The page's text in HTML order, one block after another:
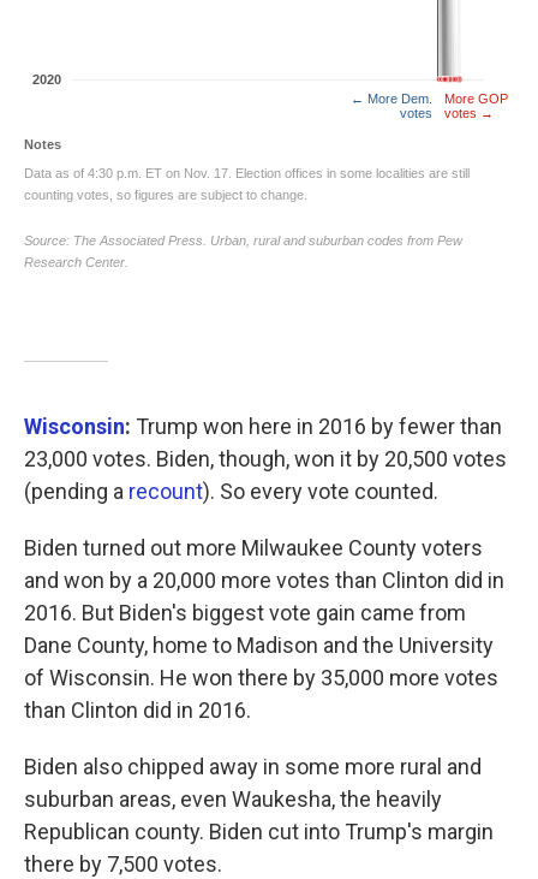
Wisconsin: Trump won here in 2016 by fewer than
23,000 votes. Biden, though, won it by 20,500 votes
(pending a recount). So every vote counted.
Biden turned out more Milwaukee County voters
and won by a 20,000 more votes than Clinton did in
2016. But Biden's biggest vote gain came from
Dane County, home to Madison and the University
of Wisconsin. He won there by 35,000 more votes
than Clinton did in 2016.
Biden also chipped away in some more rural and
suburban areas, even Waukesha, the heavily
Republican county. Biden cut into Trump's margin
there by 7,500 votes.